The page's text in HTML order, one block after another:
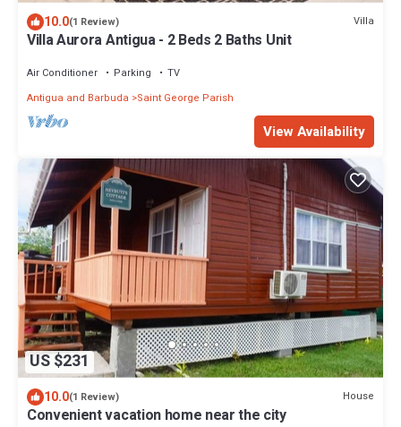
10.0(1 Review) Villa
Villa Aurora Antigua - 2 Beds 2 Baths Unit
Air Conditioner Parking
TV
Antigua and Barbuda
Saint George Parish
View Availability
US $231
10.0(1 Review) House
Convenient vacation home near the city